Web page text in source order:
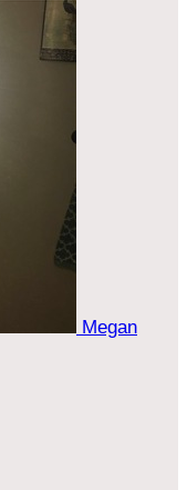
Megan